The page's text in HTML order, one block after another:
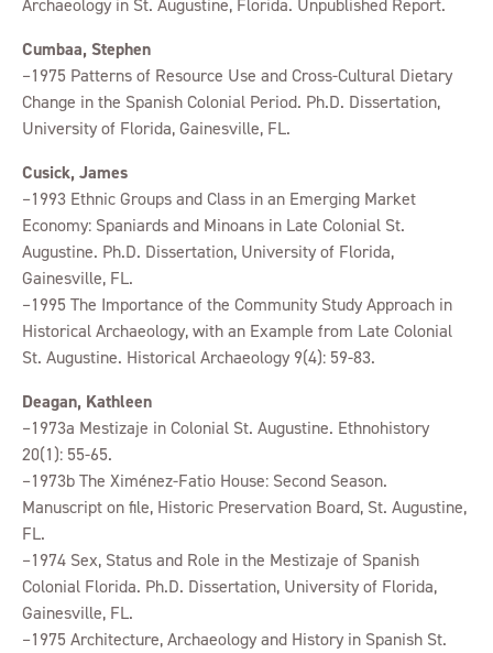
Archaeology in St. Augustine, Florida. Unpublished Report.
Cumbaa, Stephen
–1975 Patterns of Resource Use and Cross-Cultural Dietary
Change in the Spanish Colonial Period. Ph.D. Dissertation,
University of Florida, Gainesville, FL.
Cusick, James
–1993 Ethnic Groups and Class in an Emerging Market
Economy: Spaniards and Minoans in Late Colonial St.
Augustine. Ph.D. Dissertation, University of Florida,
Gainesville, FL.
–1995 The Importance of the Community Study Approach in
Historical Archaeology, with an Example from Late Colonial
St. Augustine. Historical Archaeology 9(4): 59-83.
Deagan, Kathleen
–1973a Mestizaje in Colonial St. Augustine. Ethnohistory
20(1): 55-65.
–1973b The Ximénez-Fatio House: Second Season.
Manuscript on file, Historic Preservation Board, St. Augustine,
FL.
–1974 Sex, Status and Role in the Mestizaje of Spanish
Colonial Florida. Ph.D. Dissertation, University of Florida,
Gainesville, FL.
–1975 Architecture, Archaeology and History in Spanish St.